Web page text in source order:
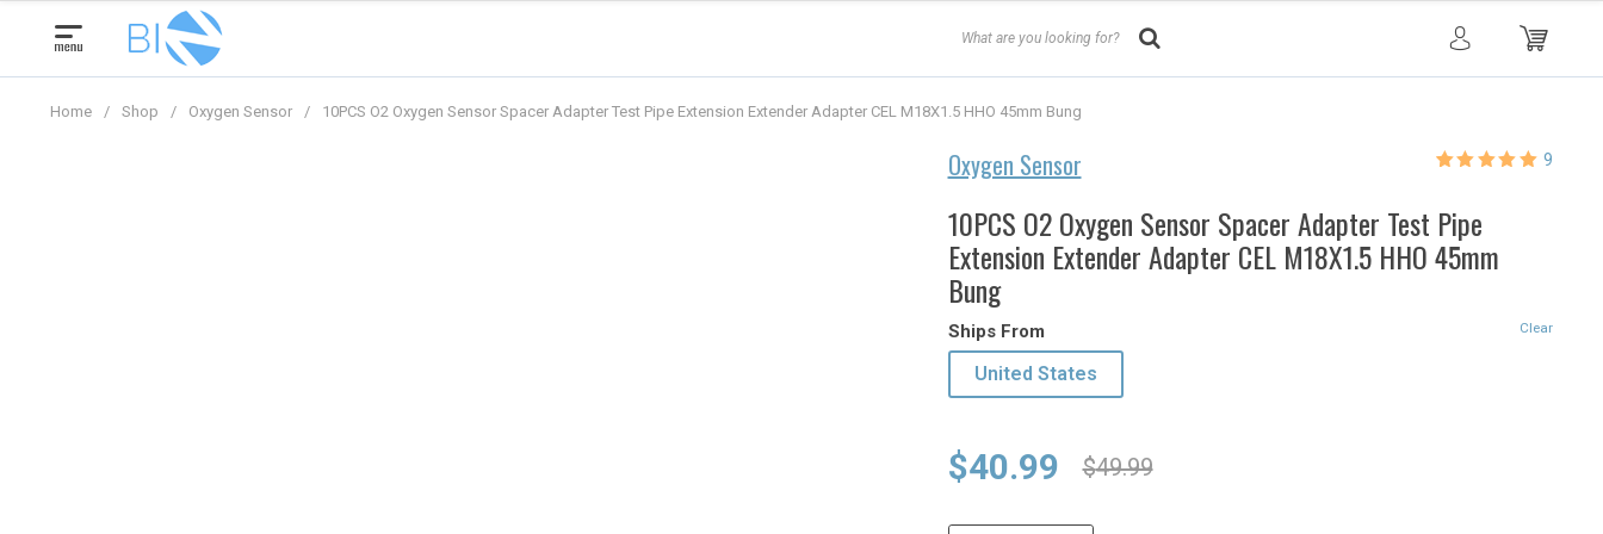
Home / Shop / Oxygen Sensor / 10PCS O2 Oxygen Sensor Spacer Adapter Test Pipe Extension Extender Adapter CEL M18X1.5 HHO 45mm Bung
Oxygen Sensor
customer
ratings
9
10PCS O2 Oxygen Sensor Spacer Adapter Test Pipe
Extension Extender Adapter CEL M18X1.5 HHO 45mm
Bung
Ships From
United States
Clear
$49.99
Original
$40.99
Current